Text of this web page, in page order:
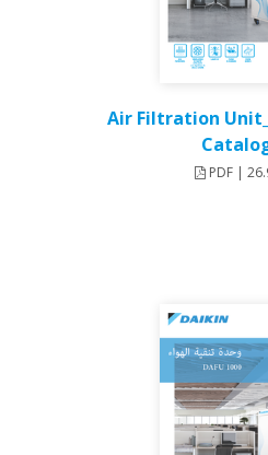
Air Filtration
PDF |